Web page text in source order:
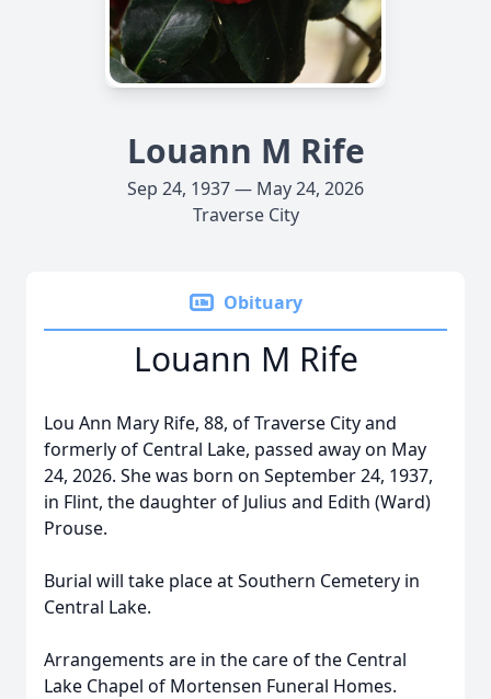
Louann M Rife
Sep 24, 1937 — May 24, 2026
Traverse City
Obituary
Louann M Rife
Lou Ann Mary Rife, 88, of Traverse City and
formerly of Central Lake, passed away on May
24, 2026. She was born on September 24, 1937,
in Flint, the daughter of Julius and Edith (Ward)
Prouse.
Burial will take place at Southern Cemetery in
Central Lake.
Arrangements are in the care of the Central
Lake Chapel of Mortensen Funeral Homes.